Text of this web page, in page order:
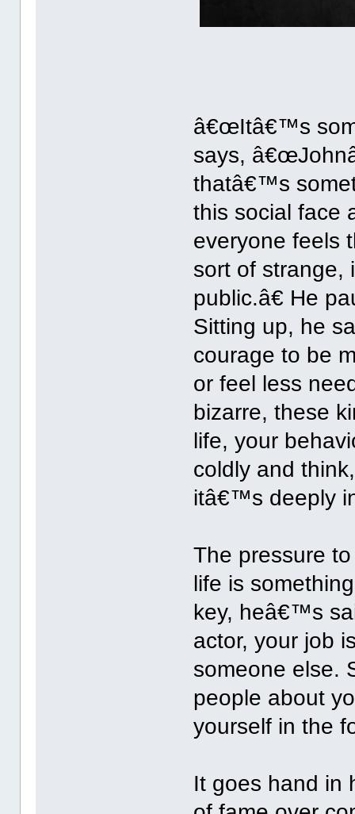
â€œItâ€™s
says,
thatâ€™s
this social face
everyone feels
sort of
public.â€ He
Sitting up, he
courage to be
or feel less
bizarre, these
life, your
coldly and
itâ€™s deeply
The pressure
life is
key, heâ€™s
actor, your job
someone else.
people about
yourself in the
It goes hand in